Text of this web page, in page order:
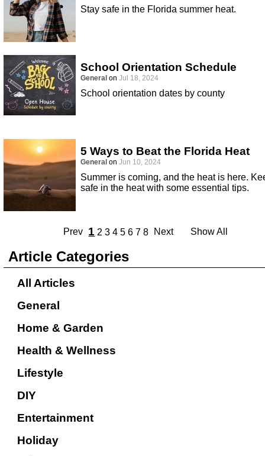
Stay safe in the Florida summer heat.
School Orientation Schedule
General on Jul 18, 2024
School orientation dates by county
5 Ways to Beat the Florida Heat
General on Jun 10, 2024
Summer is coming, and the heat is here.
safe in the heat with some essential tips.
Prev 1 2 3 4 5 6 7 8 Next Show All
Article Categories
All Articles
General
Home & Garden
Health & Wellness
Lifestyle
DIY
Entertainment
Holiday